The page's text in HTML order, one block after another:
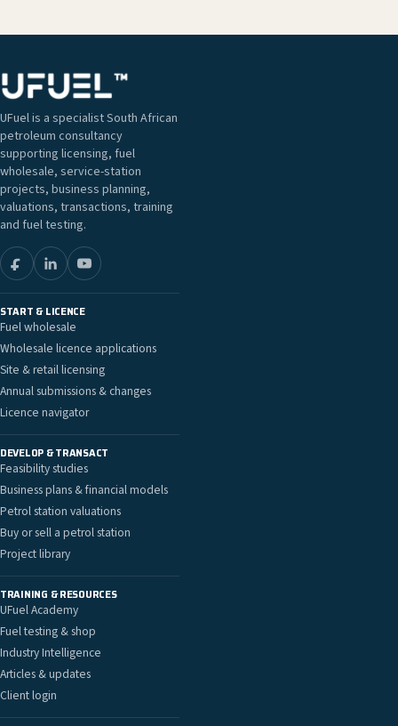
UFuel is a specialist South African
petroleum consultancy
supporting licensing, fuel
wholesale, service-station
projects, business planning,
valuations, transactions, training
and fuel testing.
START & LICENCE
Fuel wholesale
Wholesale licence applications
Site & retail licensing
Annual submissions & changes
Licence navigator
DEVELOP & TRANSACT
Feasibility studies
Business plans & financial models
Petrol station valuations
Buy or sell a petrol station
Project library
TRAINING & RESOURCES
UFuel Academy
Fuel testing & shop
Industry Intelligence
Articles & updates
Client login